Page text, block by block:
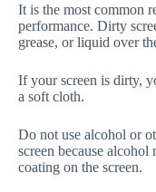
It is the most common
performance. Dirty
grease, or liquid over
If your screen is dirty,
a soft cloth.
Do not use alcohol or
screen because
coating on the screen.